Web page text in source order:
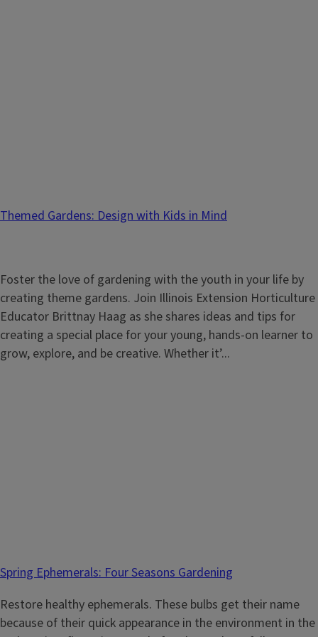
Themed Gardens: Design with Kids in Mind
Foster the love of gardening with the youth in your life by
creating theme gardens. Join Illinois Extension Horticulture
Educator Brittnay Haag as she shares ideas and tips for
creating a special place for your young, hands-on learner to
grow, explore, and be creative. Whether it’...
Spring Ephemerals: Four Seasons Gardening
Restore healthy ephemerals. These bulbs get their name
because of their quick appearance in the environment in the